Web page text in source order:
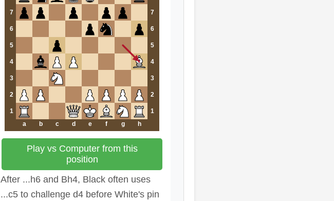
7 7
6 6
5 5
4 4
3 3
2 2
1
1
a
b c d e f g h
Play vs Computer from this
position
After ...h6 and Bh4, Black often uses
...c5 to challenge d4 before White's pin